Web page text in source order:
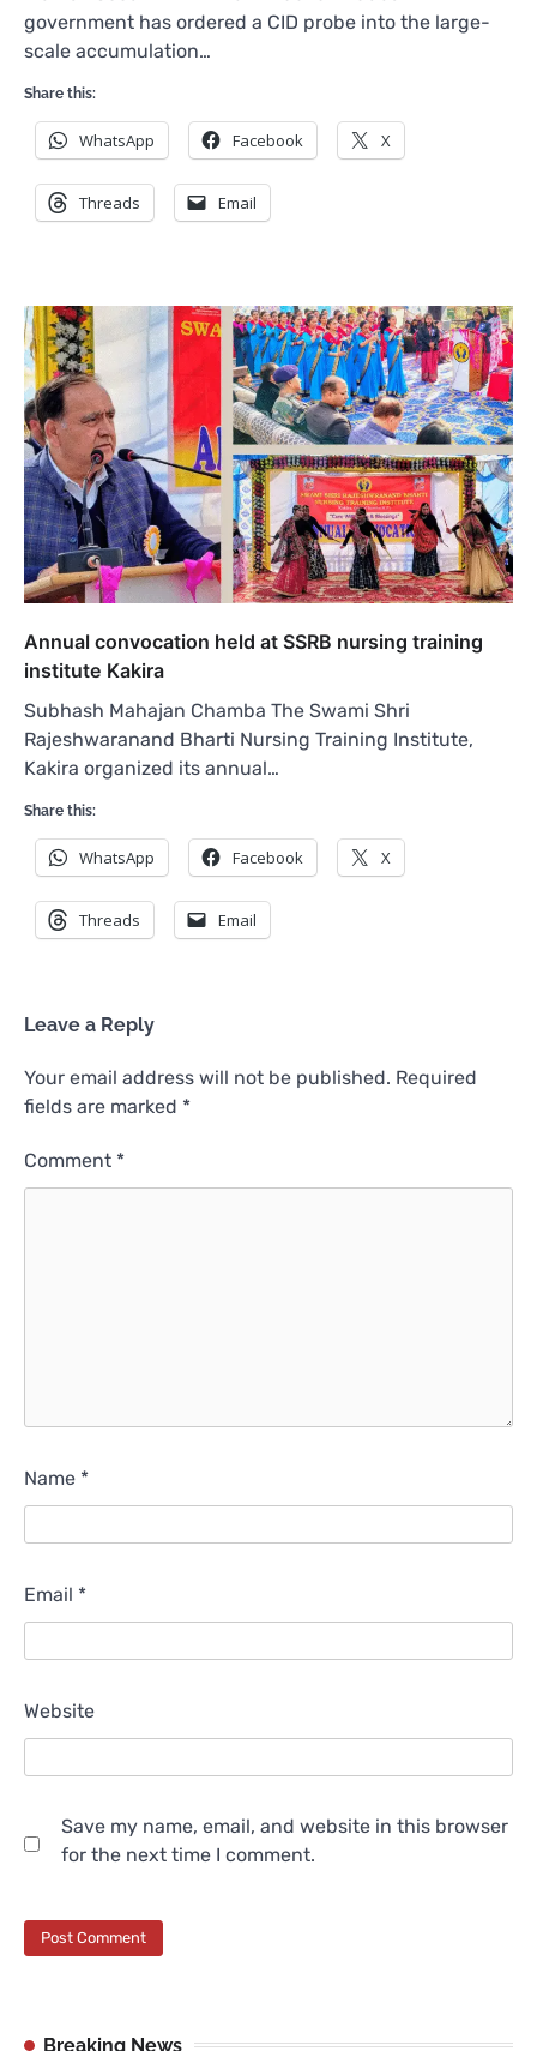
government has ordered a CID probe into the large-
scale accumulation…
Share this:
WhatsApp Facebook X
Threads Email
Annual convocation held at SSRB nursing training
institute Kakira
Subhash Mahajan Chamba The Swami Shri
Rajeshwaranand Bharti Nursing Training Institute,
Kakira organized its annual…
Share this:
WhatsApp Facebook X
Threads Email
Leave a Reply
Your email address will not be published. Required
fields are marked *
Comment *
Name *
Email *
Website
Save my name, email, and website in this browser
for the next time I comment.
Breaking News